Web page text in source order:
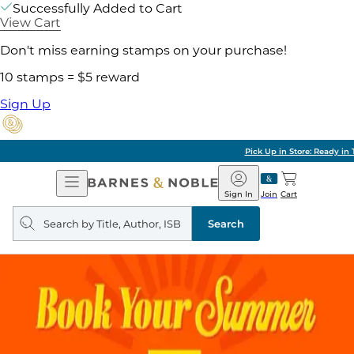
Successfully Added to Cart
View Cart
Don't miss earning stamps on your purchase!
10 stamps = $5 reward
Sign Up
Pick Up in Store: Ready in Two Hours
Open
Navigation
Barnes
&
Noble
Join
Sign In Cart
Search
query
Search